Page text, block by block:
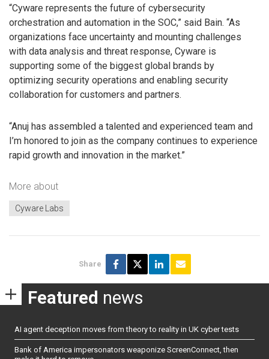
“Cyware represents the future of cybersecurity
orchestration and automation in the SOC,” said Bain. “As
organizations face uncertainty and mounting challenges
with data analysis and threat response, Cyware is
supporting some of the biggest global brands by
optimizing security operations and enabling security
collaboration for customers and partners.
“Anuj has assembled a talented and experienced team and
I’m honored to join as the company continues to experience
rapid growth and innovation in the market.”
More about
Cyware Labs
Share
Featured news
AI agent deception moves from theory to reality in UK cyber tests
Bank of America impersonators weaponize ScreenConnect, then